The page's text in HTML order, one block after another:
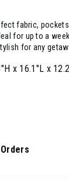
fabric,
for up to a
for any
x 16.1"L x